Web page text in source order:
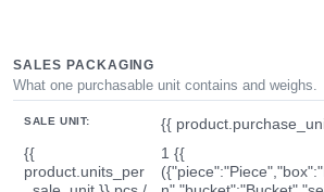
SALES PACKAGING
What one purchasable unit contains and weighs.
SALE UNIT:
{{
{{
product.units_per
1 {{